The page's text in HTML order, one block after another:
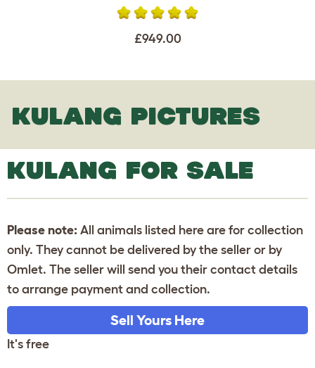
£949.00
KULANG PICTURES
KULANG FOR SALE
Please note: All animals listed here are for collection
only. They cannot be delivered by the seller or by
Omlet. The seller will send you their contact details
to arrange payment and collection.
Sell Yours Here
It's free